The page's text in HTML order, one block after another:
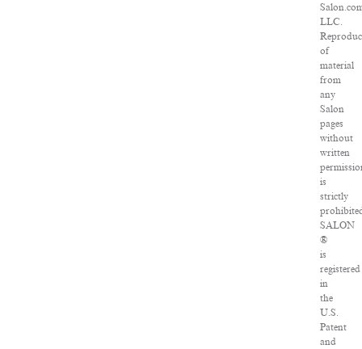
LLC.
of
material
from
any
Salon
pages
without
written
is
strictly
SALON
®
is
registered
in
the
U.S.
Patent
and